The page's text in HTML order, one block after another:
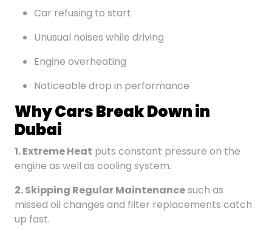
Car refusing to start
Unusual noises while driving
Engine overheating
Noticeable drop in performance
Why Cars Break Down in
Dubai
1. Extreme Heat puts constant pressure on the
engine as well as cooling system.
2. Skipping Regular Maintenancesuch as
missed oil changes and filter replacements catch
up fast.